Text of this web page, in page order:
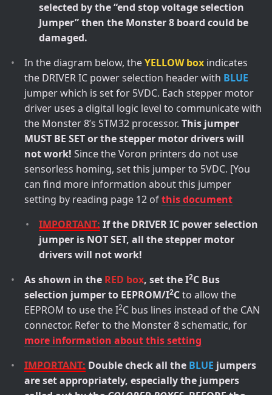
selected by the “end stop voltage selection
Jumper” then the Monster 8 board could be
damaged.
In the diagram below, theYELLOW box indicates
the DRIVER IC power selection header with BLUE
jumper which is set for 5VDC. Each stepper motor
driver uses a digital logic level to communicate with
the Monster 8’s STM32 processor. This jumper
MUST BE SET or the stepper motor drivers will
not work! Since the Voron printers do not use
sensorless homing, set this jumper to 5VDC. [You
can find more information about this jumper
setting by reading page 12 ofthis document
IMPORTANT:If the DRIVER IC power selection
jumper is NOT SET, all the stepper motor
drivers will not work!
As shown in the RED box, set the I2C Bus
selection jumper to EEPROM/I2Cto allow the
EEPROM to use the I2C bus lines instead of the CAN
connector. Refer to the Monster 8 schematic, for
more information about this setting
IMPORTANT: Double check all the BLUE jumpers
are set appropriately, especially the jumpers